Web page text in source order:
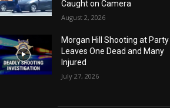
Caught on Camera
August 2, 2026
Morgan Hill Shooting at Party
Leaves One Dead and Many
Injured
July 27, 2026